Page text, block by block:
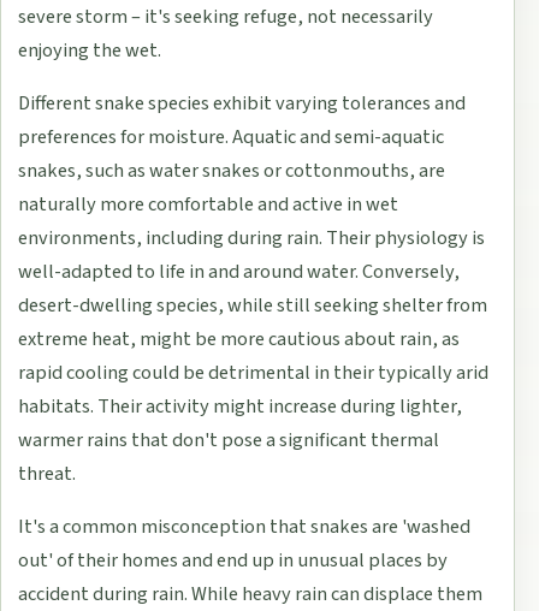
severe storm – it's seeking refuge, not necessarily
enjoying the wet.
Different snake species exhibit varying tolerances and
preferences for moisture. Aquatic and semi-aquatic
snakes, such as water snakes or cottonmouths, are
naturally more comfortable and active in wet
environments, including during rain. Their physiology is
well-adapted to life in and around water. Conversely,
desert-dwelling species, while still seeking shelter from
extreme heat, might be more cautious about rain, as
rapid cooling could be detrimental in their typically arid
habitats. Their activity might increase during lighter,
warmer rains that don't pose a significant thermal
threat.
It's a common misconception that snakes are 'washed
out' of their homes and end up in unusual places by
accident during rain. While heavy rain can displace them